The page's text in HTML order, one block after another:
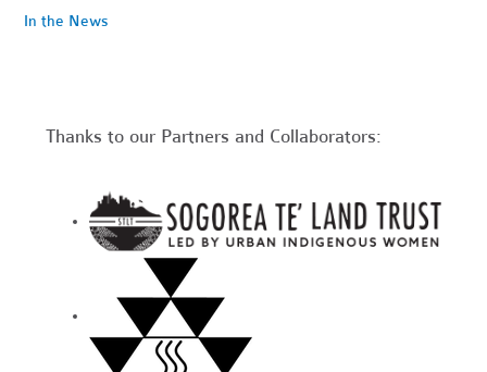
In the News
Thanks to our Partners and Collaborators: